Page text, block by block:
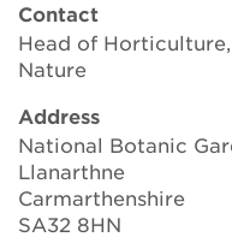
About Us
Contact Us
Contact
Head of
Nature
Address
National Botanic
Llanarthne
Carmarthenshire
SA32 8HN